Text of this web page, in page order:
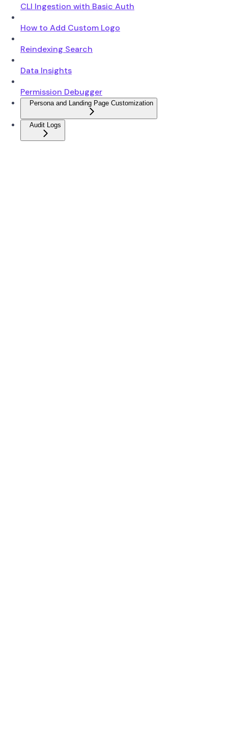
CLI Ingestion with Basic Auth
How to Add Custom Logo
Reindexing Search
Data Insights
Permission Debugger
Persona and Landing Page Customization
Audit Logs